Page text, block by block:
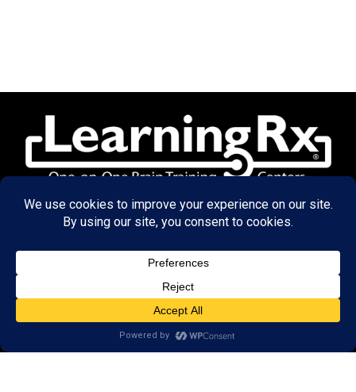
© 2026 LearningRx, Inc.
GET STARTED
About Us:
Research
Reviews